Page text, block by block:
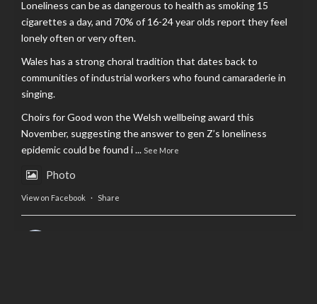
Loneliness can be as dangerous to health as smoking 15
cigarettes a day, and 70% of 16-24 year olds report they feel
lonely often or very often.
Wales has a strong choral tradition that dates back to
communities of industrial workers who found camaraderie in
singing.
Choirs for Good won the Welsh wellbeing award this
November, suggesting the answer to gen Z’s loneliness
epidemic could be found i... See More
Photo
View on Facebook · Share